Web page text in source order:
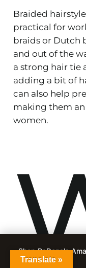
Braided
practical for
braids or Dutch
and out of the
a strong hair tie
adding a bit of
can also help
making them
women.
Translate »
Shop RaDona's